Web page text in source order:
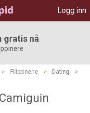
Logg inn
gratis nå
> Filippinene > Dating
>